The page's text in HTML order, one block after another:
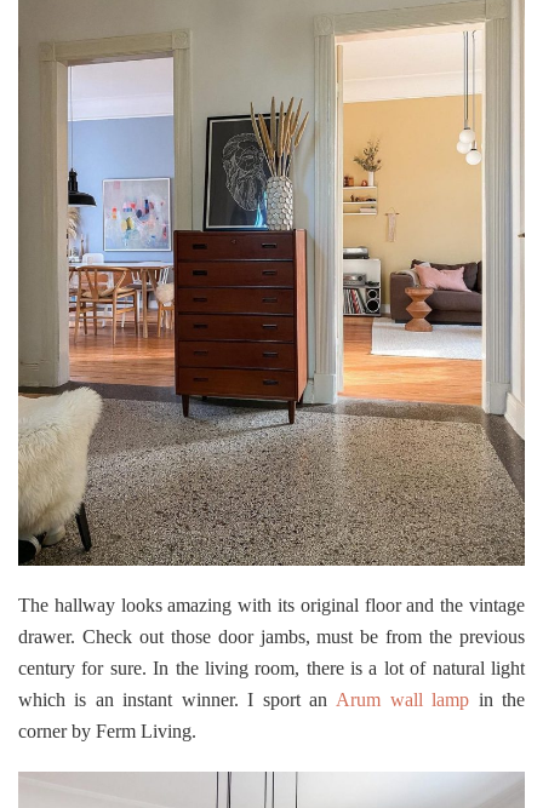
The hallway looks amazing with its original floor and the vintage
drawer. Check out those door jambs, must be from the previous
century for sure. In the living room, there is a lot of natural light
which is an instant winner. I sport an Arum wall lamp in the
corner by Ferm Living.